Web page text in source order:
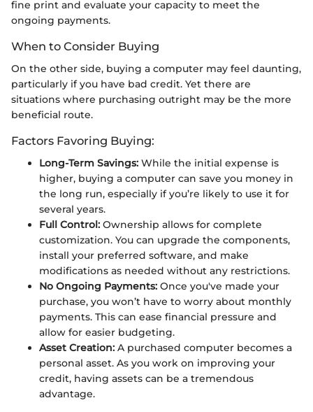
fine print and evaluate your capacity to meet the
ongoing payments.
When to Consider Buying
On the other side, buying a computer may feel daunting,
particularly if you have bad credit. Yet there are
situations where purchasing outright may be the more
beneficial route.
Factors Favoring Buying:
Long-Term Savings: While the initial expense is
higher, buying a computer can save you money in
the long run, especially if you’re likely to use it for
several years.
Full Control: Ownership allows for complete
customization. You can upgrade the components,
install your preferred software, and make
modifications as needed without any restrictions.
No Ongoing Payments: Once you've made your
purchase, you won’t have to worry about monthly
payments. This can ease financial pressure and
allow for easier budgeting.
Asset Creation: A purchased computer becomes a
personal asset. As you work on improving your
credit, having assets can be a tremendous
advantage.